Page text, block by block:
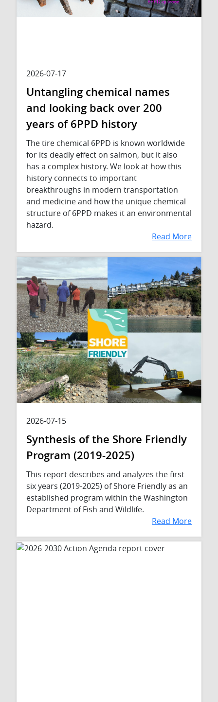
2026-07-17
Untangling chemical names
and looking back over 200
years of 6PPD history
The tire chemical 6PPD is known worldwide
for its deadly effect on salmon, but it also
has a complex history. We look at how this
history connects to important
breakthroughs in modern transportation
and medicine and how the unique chemical
structure of 6PPD makes it an environmental
hazard.
Read More
2026-07-15
Synthesis of the Shore Friendly
Program (2019-2025)
This report describes and analyzes the first
six years (2019-2025) of Shore Friendly as an
established program within the Washington
Department of Fish and Wildlife.
Read More